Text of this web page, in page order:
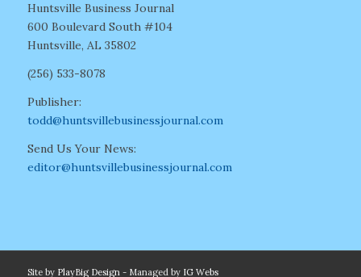
Huntsville Business Journal
600 Boulevard South #104
Huntsville, AL 35802
(256) 533-8078
Publisher:
todd@huntsvillebusinessjournal.com
Send Us Your News:
editor@huntsvillebusinessjournal.com
Site by PlayBig Design - Managed by IG Webs